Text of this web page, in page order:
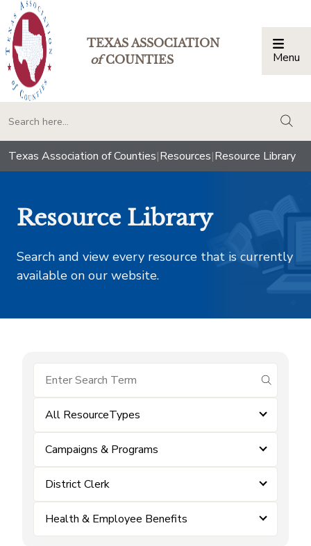
TEXAS ASSOCIATION
ofCOUNTIES Menu
Texas Association of Counties|Resources|Resource Library
Resource Library
Search and view every resource that is currently
available on our website.
submit
All ResourceTypes
Campaigns & Programs
District Clerk
Health & Employee Benefits